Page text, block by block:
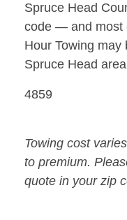
Spruce Head
code — and most
Hour Towing
Spruce Head
4859
Towing cost
to premium.
quote in your zip